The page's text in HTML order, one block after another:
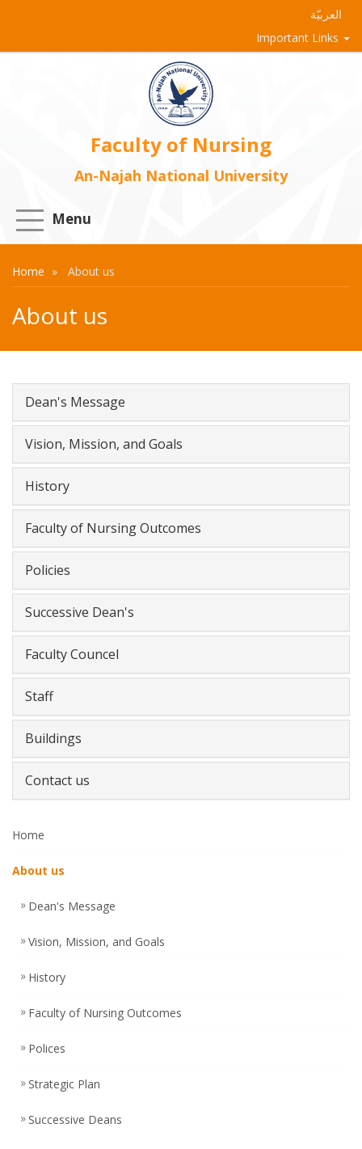
العربيّة
Important Links
Faculty of Nursing
An-Najah National University
Menu
Home About us
About us
Dean's Message
Vision, Mission, and Goals
History
Faculty of Nursing Outcomes
Policies
Successive Dean's
Faculty Councel
Staff
Buildings
Contact us
Home
About us
Dean's Message
Vision, Mission, and Goals
History
Faculty of Nursing Outcomes
Polices
Strategic Plan
Successive Deans